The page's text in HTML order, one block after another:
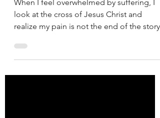
Cross of Jesus Christ
When I feel overwhelmed by suffering, I
look at the cross of Jesus Christ and